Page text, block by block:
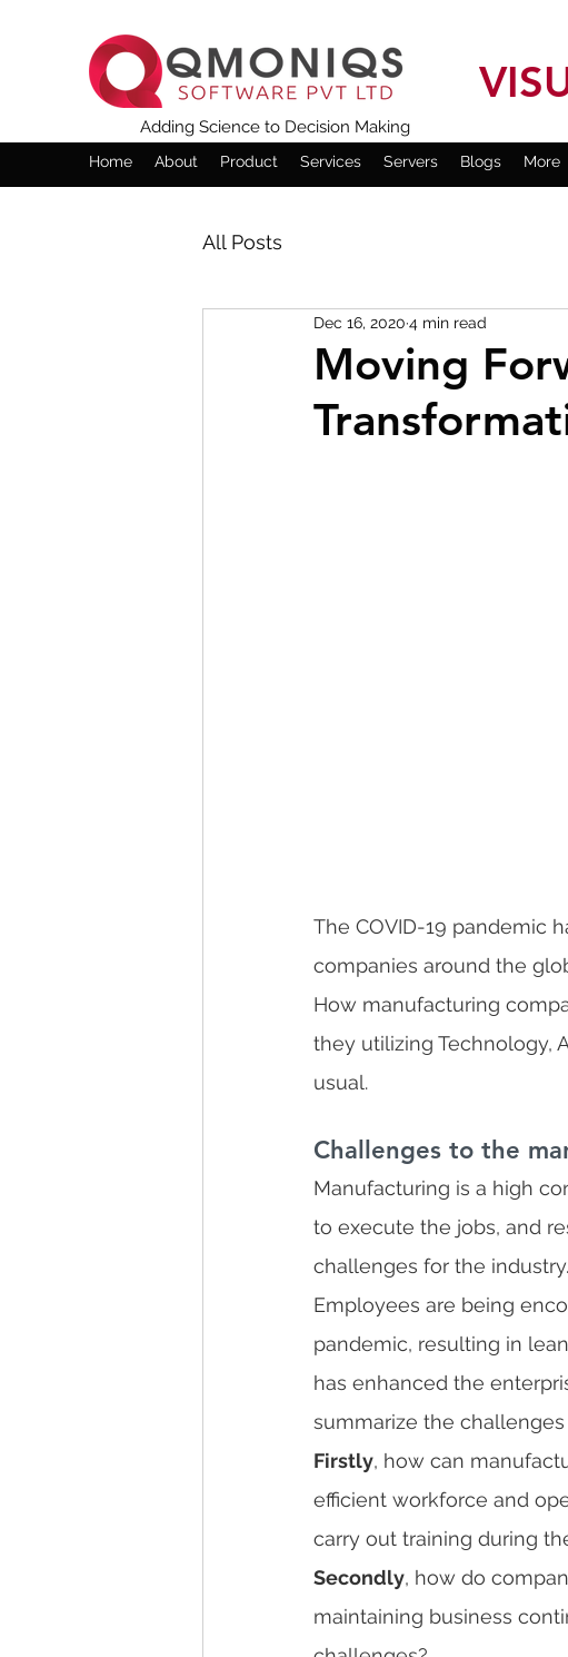
Adding Science to Decision Making
Home About Product Services Servers Blogs More
All Posts
Moving
Dec 16, 2020 4 min read
The COVID-19 pandemic
companies around the
How manufacturing
they utilizing Technology,
usual.
Challenges to the
Manufacturing is a high
to execute the jobs, and
challenges for the industry.
Employees are being
pandemic, resulting in
has enhanced the
summarize the challenges
Firstly, how can
efficient workforce and
carry out training during
Secondly, how do
maintaining business